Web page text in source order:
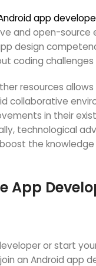
app
and open-
design
coding
resources
collaborative
in their
technological
the
App
or start
an Android app